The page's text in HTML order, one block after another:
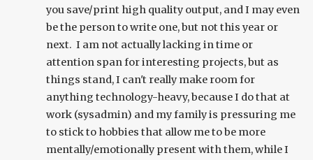
you save/print high quality output, and I may even
be the person to write one, but not this year or
next. I am not actually lacking in time or
attention span for interesting projects, but as
things stand, I can't really make room for
anything technology-heavy, because I do that at
work (sysadmin) and my family is pressuring me
to stick to hobbies that allow me to be more
mentally/emotionally present with them, while I